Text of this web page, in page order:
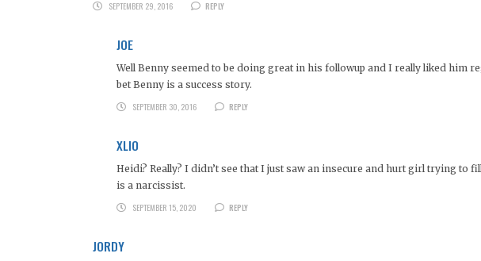
SEPTEMBER 29, 2016
REPLY
JOE
Well Benny seemed to be doing great in his followup and I really liked him
bet Benny is a success story.
SEPTEMBER 30, 2016
REPLY
XLIO
Heidi? Really? I didn’t see that I just saw an insecure and hurt girl trying to
is a narcissist.
SEPTEMBER 15, 2020
REPLY
JORDY